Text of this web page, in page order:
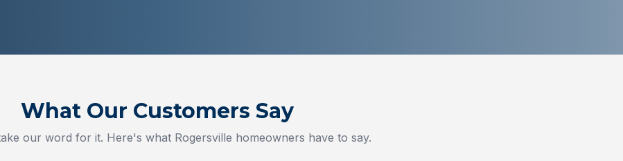
What Our Customers Say
our word for it. Here's what Rogersville homeowners have to say.